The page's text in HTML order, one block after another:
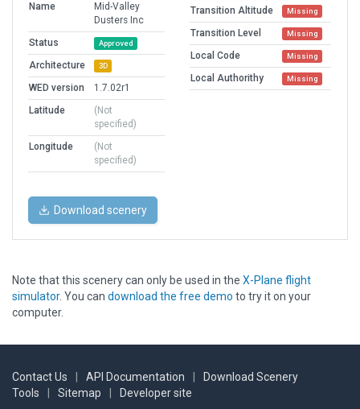
Name
Mid-Valley
Dusters Inc
Status
Approved
Architecture 3D
WED version
1.7.02r1
Latitude
(Not
specified)
Longitude
(Not
specified)
Transition Altitude Missing
Transition Level Missing
Local Code Missing
Local Authorithy Missing
Download scenery
Note that this scenery can only be used in the X-Plane flight
simulator. You can download the free demo to try it on your
computer.
Contact Us API Documentation
Download Scenery
Tools
Sitemap Developer site